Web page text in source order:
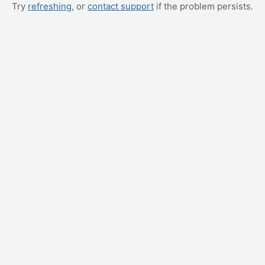
Try refreshing, or contact support if the problem persists.